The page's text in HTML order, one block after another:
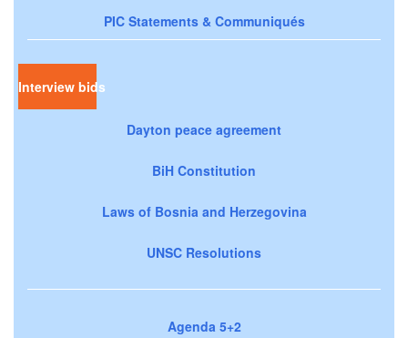
PIC Statements & Communiqués
Interview bids
Dayton peace agreement
BiH Constitution
Laws of Bosnia and Herzegovina
UNSC Resolutions
Agenda 5+2